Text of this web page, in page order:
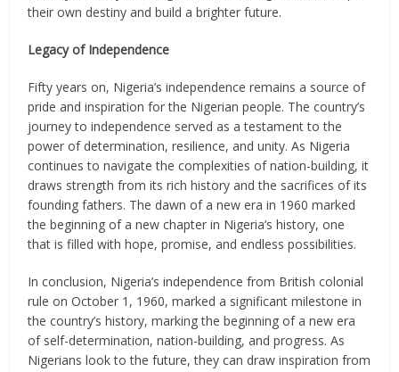
their own destiny and build a brighter future.
Legacy of Independence
Fifty years on, Nigeria’s independence remains a source of
pride and inspiration for the Nigerian people. The country’s
journey to independence served as a testament to the
power of determination, resilience, and unity. As Nigeria
continues to navigate the complexities of nation-building, it
draws strength from its rich history and the sacrifices of its
founding fathers. The dawn of a new era in 1960 marked
the beginning of a new chapter in Nigeria’s history, one
that is filled with hope, promise, and endless possibilities.
In conclusion, Nigeria’s independence from British colonial
rule on October 1, 1960, marked a significant milestone in
the country’s history, marking the beginning of a new era
of self-determination, nation-building, and progress. As
Nigerians look to the future, they can draw inspiration from